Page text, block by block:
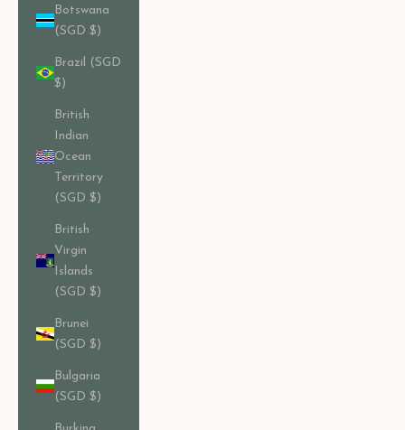
Botswana
(SGD $)
Brazil (SGD
$)
British
Indian
Ocean
Territory
(SGD $)
British
Virgin
Islands
(SGD $)
Brunei
(SGD $)
Bulgaria
(SGD $)